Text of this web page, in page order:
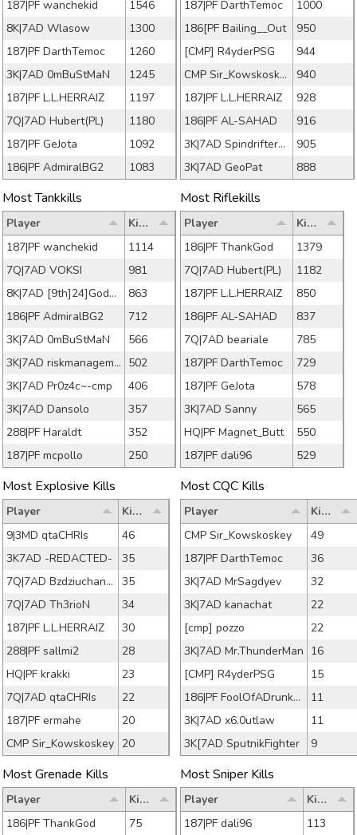
187|PF wanchekid
1546
8K|7AD Wlasow
1300
187|PF DarthTemoc
1260
3K|7AD 0mBuStMaN
1245
187|PF L.L.HERRAIZ
1197
7Q|7AD Hubert(PL)
1180
187|PF GeJota
1092
186|PF AdmiralBG2
1083
187|PF DarthTemoc
1000
186[PF Bailing__Out
950
[CMP] R4yderPSG
944
CMP Sir_Kowskoskey
940
187|PF L.L.HERRAIZ
928
186|PF AL-SAHAD
916
3K|7AD Spindrifter49
905
3K|7AD GeoPat
888
Most Tankkills Most Riflekills
Player
Kills
187|PF wanchekid
1114
7Q|7AD VOKSI
981
8K|7AD [9th]24]Godallc
863
186|PF AdmiralBG2
712
3K|7AD 0mBuStMaN
566
3K|7AD riskmanagement 502
3K|7AD Pr0z4c~-cmp
406
3K|7AD Dansolo
357
288|PF Haraldt
352
187|PF mcpollo
250
Player
Kills
186|PF ThankGod
1379
7Q|7AD Hubert(PL)
1182
187|PF L.L.HERRAIZ
850
186|PF AL-SAHAD
837
7Q|7AD beariale
785
187|PF DarthTemoc
729
187|PF GeJota
578
3K|7AD Sanny
565
HQ|PF Magnet_Butt
550
187|PF dali96
529
Most Explosive Kills Most CQC Kills
Player
Kills
9|3MD qtaCHRIs
46
3K7AD -REDACTED-
35
7Q|7AD Bzdziuchanson
35
7Q|7AD Th3rioN
34
187|PF L.L.HERRAIZ
30
288|PF sallmi2
28
HQ|PF krakki
23
7Q|7AD qtaCHRIs
22
187|PF ermahe
20
CMP Sir_Kowskoskey 20
Player
Kills
CMP Sir_Kowskoskey
49
187|PF DarthTemoc
36
3K|7AD MrSagdyev
32
3K|7AD kanachat
22
[cmp] pozzo
22
3K|7AD Mr.ThunderMan 16
[CMP] R4yderPSG
15
186|PF FoolOfADrunkard
11
3K|7AD x6.0utlaw
11
3K[7AD SputnikFighter
9
Most Grenade Kills Most Sniper Kills
Player
Kills
186|PF ThankGod
75
Player
Kills
187|PF dali96
113